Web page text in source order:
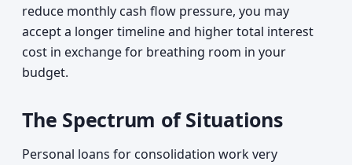
reduce monthly cash flow pressure, you may
accept a longer timeline and higher total interest
cost in exchange for breathing room in your
budget.
The Spectrum of Situations
Personal loans for consolidation work very